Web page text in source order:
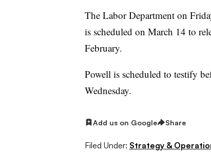
The Labor Department on
is scheduled on March 14 to
February.
Powell is scheduled to testify
Wednesday.
Add us on Google Share
Filed Under: Strategy &